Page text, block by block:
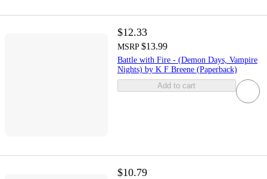
$12.33
MSRP $13.99
Battle with Fire - (Demon Days, Vampire
Nights) by K F Breene (Paperback)
Add to cart
$10.79